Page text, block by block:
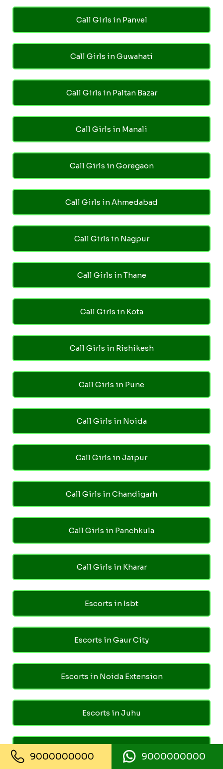
Call Girls in Panvel
Call Girls in Guwahati
Call Girls in Paltan Bazar
Call Girls in Manali
Call Girls in Goregaon
Call Girls in Ahmedabad
Call Girls in Nagpur
Call Girls in Thane
Call Girls in Kota
Call Girls in Rishikesh
Call Girls in Pune
Call Girls in Noida
Call Girls in Jaipur
Call Girls in Chandigarh
Call Girls in Panchkula
Call Girls in Kharar
Escorts in Isbt
Escorts in Gaur City
Escorts in Noida Extension
Escorts in Juhu
Escorts in Ghaziabad
9000000000 9000000000